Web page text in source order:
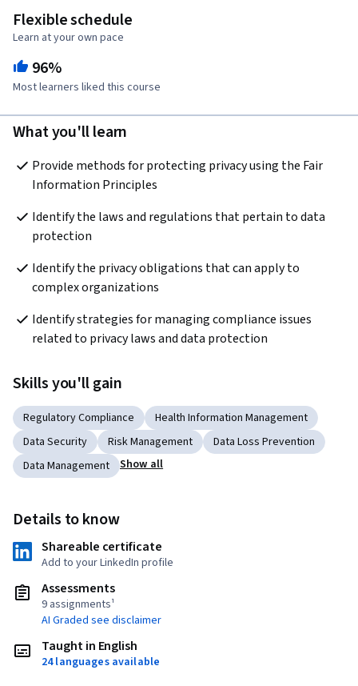
Flexible schedule
Learn at your own pace
96%
Most learners liked this course
What you'll learn
Provide methods for protecting privacy using the Fair
Information Principles
Identify the laws and regulations that pertain to data
protection
Identify the privacy obligations that can apply to
complex organizations
Identify strategies for managing compliance issues
related to privacy laws and data protection
Skills you'll gain
Regulatory Compliance
Health Information Management
Data Security
Risk Management
Data Loss Prevention
Data Management
Show all
Details to know
Shareable certificate
Add to your LinkedIn profile
Assessments
9 assignments¹
AI Graded see disclaimer
Taught in English
24 languages available